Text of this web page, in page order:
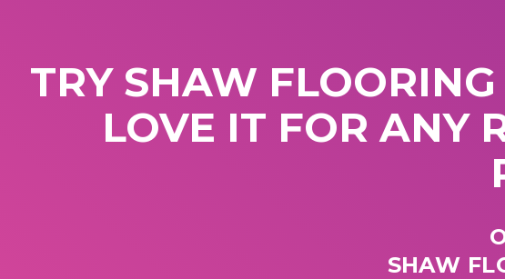
TRY SHAW
LOVE IT FOR ANY
SHAW